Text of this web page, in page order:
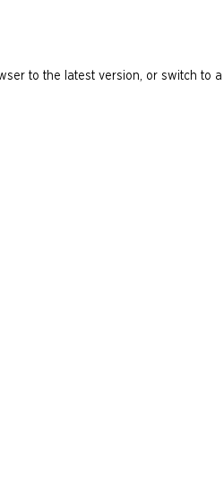
to the latest version, or switch to